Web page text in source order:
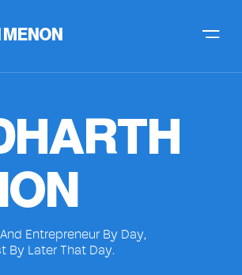
Entrepreneur By Day,
By Later That Day.